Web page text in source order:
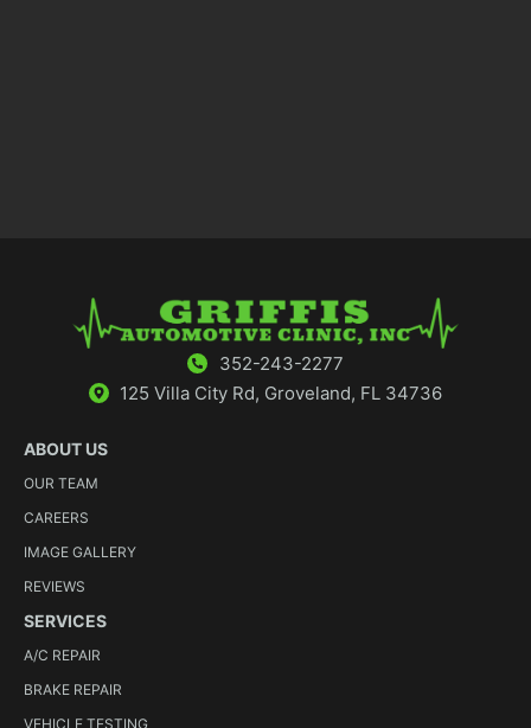
352-243-2277
125 Villa City Rd, Groveland, FL 34736
ABOUT US
OUR TEAM
CAREERS
IMAGE GALLERY
REVIEWS
SERVICES
A/C REPAIR
BRAKE REPAIR
VEHICLE TESTING